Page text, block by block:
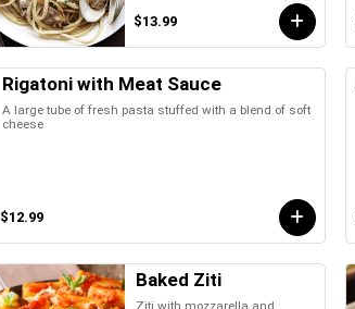
$13.99
Rigatoni with Meat Sauce
A large tube of fresh pasta stuffed with a blend of soft
cheese
$12.99
Baked Ziti
Ziti with mozzarella and